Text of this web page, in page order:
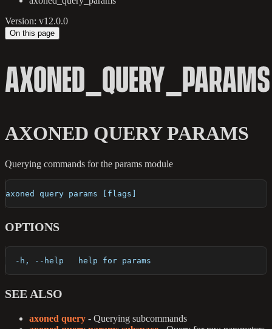
Version: v12.0.0
On this page
AXONED_QUERY_PARAMS
AXONED QUERY PARAMS
Querying commands for the params module
axoned query params [flags]
OPTIONS
  -h, --help   help for params
SEE ALSO
axoned query - Querying subcommands